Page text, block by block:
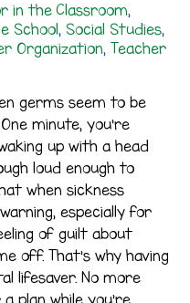
in the Classroom,
School, Social Studies,
Organization,Teacher
germs seem to be
minute, you’re
up with a head
loud enough to
when sickness
especially for
of guilt about
off. That’s why having
lifesaver. No more
plan while you’re